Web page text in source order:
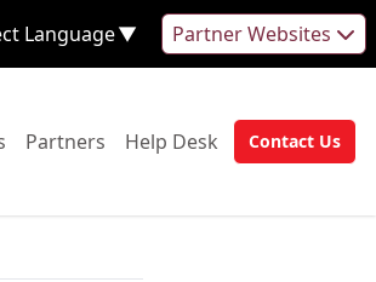
Language▼ Partner Websites
Go to:
Partners Go to:
Help Desk Go to:Go to:
Contact Us